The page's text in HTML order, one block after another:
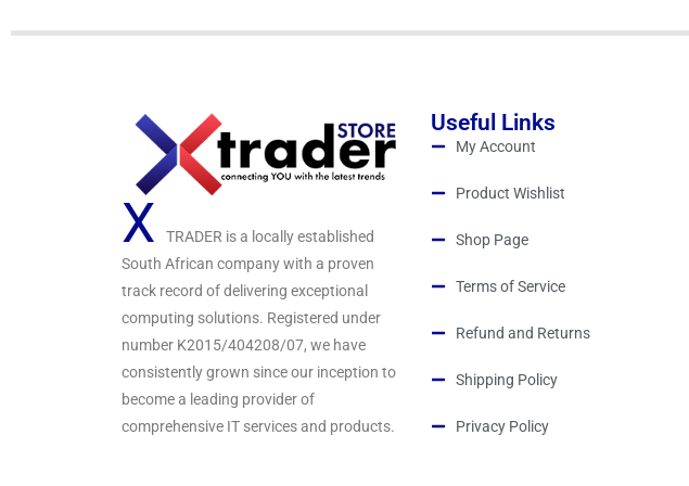
5
X
TRADER is a locally established
South African company with a proven
track record of delivering exceptional
computing solutions. Registered under
number K2015/404208/07, we have
consistently grown since our inception to
become a leading provider of
comprehensive IT services and products.
Useful Links
My Account
Product Wishlist
Shop Page
Terms of Service
Refund and Returns
Shipping Policy
Privacy Policy